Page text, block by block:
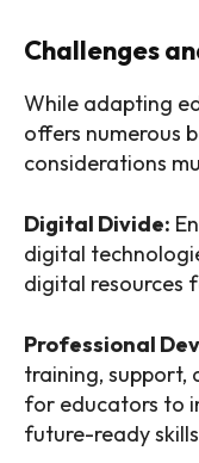
Challenges
While adapting
offers numerous
considerations
Digital Divide:
digital
digital resources
Professional
training, support,
for educators to
future-ready